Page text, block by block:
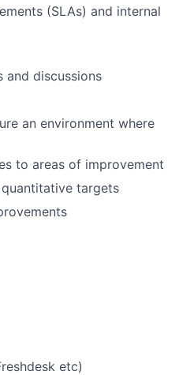
(SLAs) and internal
and discussions
an environment where
to areas of improvement
targets
etc)